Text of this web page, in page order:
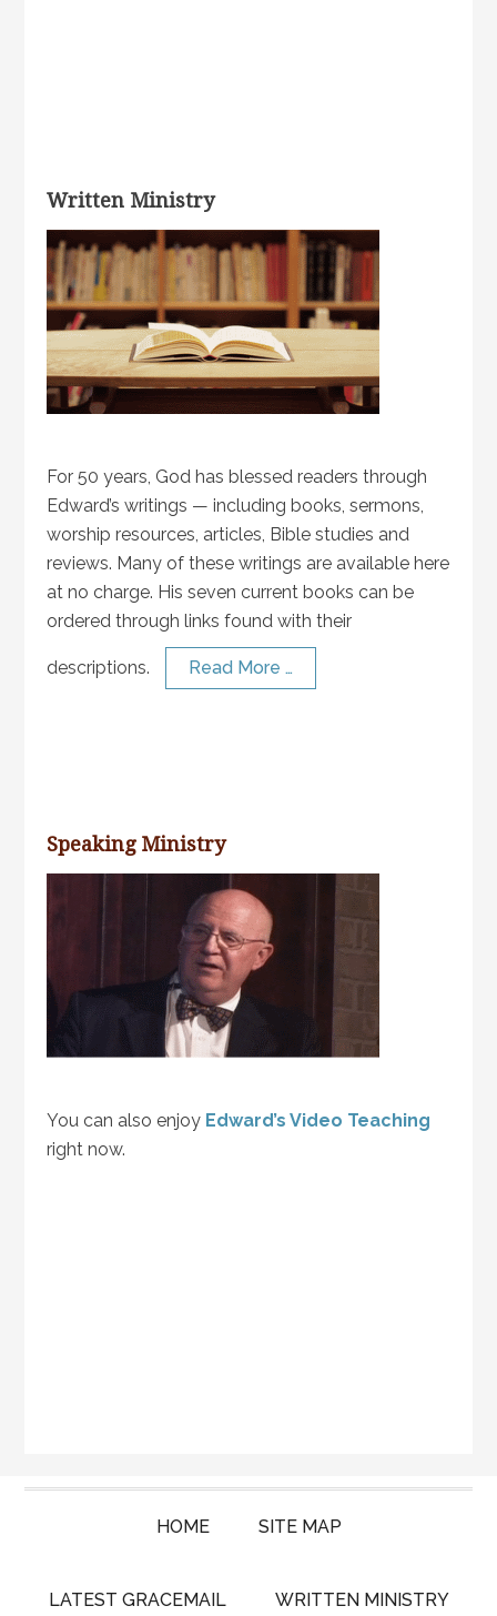
Written Ministry
For 50 years, God has blessed readers through
Edward’s writings — including books, sermons,
worship resources, articles, Bible studies and
reviews. Many of these writings are available here
at no charge. His seven current books can be
ordered through links found with their
descriptions. Read More …
Speaking Ministry
You can also enjoy Edward’s Video Teaching
right now.
HOME SITE MAP
LATEST GRACEMAIL WRITTEN MINISTRY